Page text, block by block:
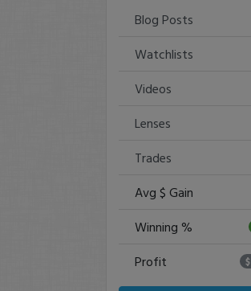
Blog Posts
Watchlists
Videos
Lenses
Trades
Avg $ Gain
Winning %
Profit